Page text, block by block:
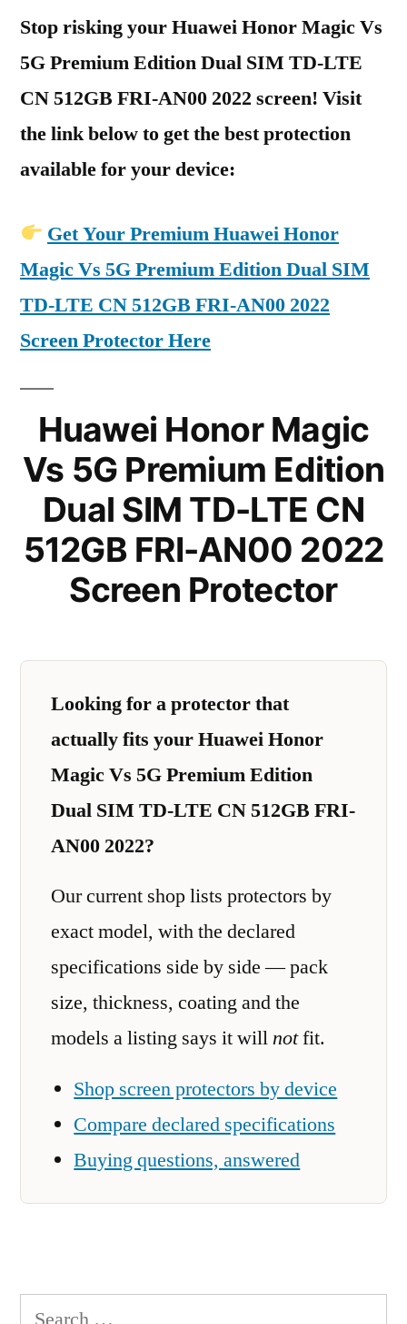
Stop risking your Huawei Honor Magic Vs
5G Premium Edition Dual SIM TD-LTE
CN 512GB FRI-AN00 2022 screen! Visit
the link below to get the best protection
available for your device:
Get Your Premium Huawei Honor
Magic Vs 5G Premium Edition Dual SIM
TD-LTE CN 512GB FRI-AN00 2022
Screen Protector Here
Huawei Honor Magic
Vs 5G Premium Edition
Dual SIM TD-LTE CN
512GB FRI-AN00 2022
Screen Protector
Looking for a protector that
actually fits your Huawei Honor
Magic Vs 5G Premium Edition
Dual SIM TD-LTE CN 512GB FRI-
AN00 2022?
Our current shop lists protectors by
exact model, with the declared
specifications side by side — pack
size, thickness, coating and the
models a listing says it willnotfit.
Shop screen protectors by device
Compare declared specifications
Buying questions, answered
Search